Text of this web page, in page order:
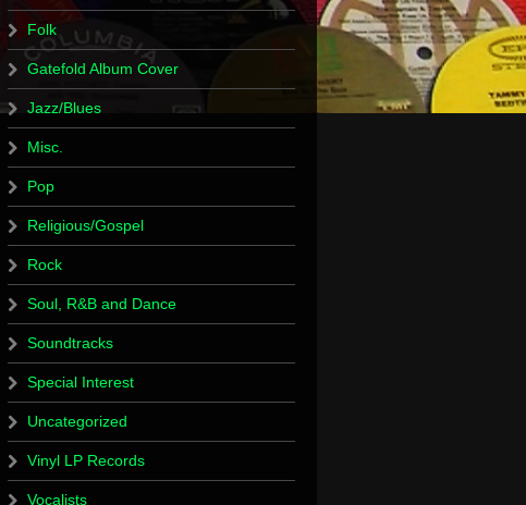
Folk
Gatefold Album Cover
Jazz/Blues
Misc.
Pop
Religious/Gospel
Rock
Soul, R&B and Dance
Soundtracks
Special Interest
Uncategorized
Vinyl LP Records
Vocalists